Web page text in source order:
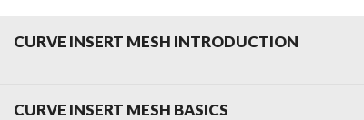
CURVE INSERT MESH INTRODUCTION
CURVE INSERT MESH BASICS